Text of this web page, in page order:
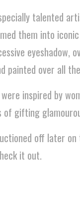
talented
them into
eyeshadow,
painted over all
inspired by
of gifting
off later
it out.